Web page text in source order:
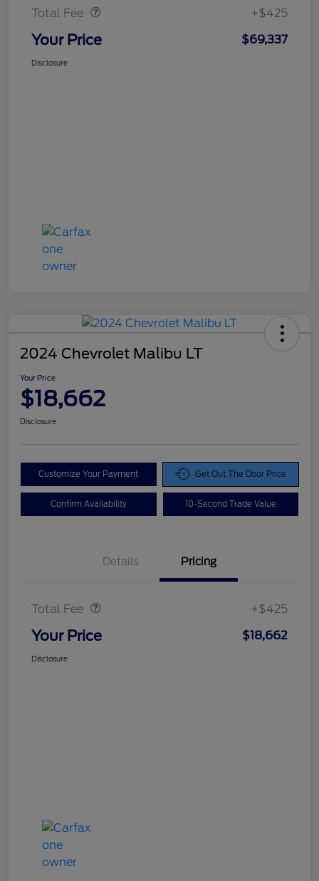
Total Fee +$425
Your Price $69,337
Disclosure
2024 Chevrolet Malibu LT
Your Price
$18,662
Disclosure
Customize Your Payment Get Out The Door Price
Confirm Availability 10-Second Trade Value
Details Pricing
Total Fee +$425
Your Price $18,662
Disclosure